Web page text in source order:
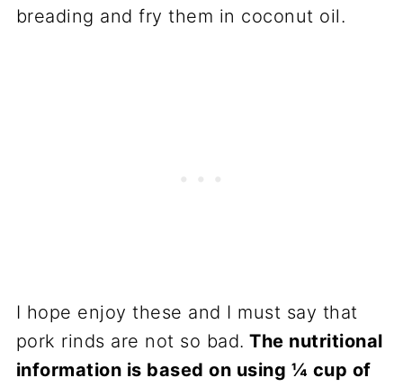
breading and fry them in coconut oil.
I hope enjoy these and I must say that
pork rinds are not so bad. The nutritional
information is based on using ¼ cup of